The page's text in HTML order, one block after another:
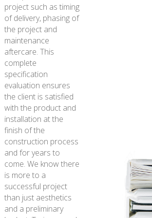
project such as timing
of delivery, phasing of
the project and
maintenance
aftercare. This
complete
specification
evaluation ensures
the client is satisfied
with the product and
installation at the
finish of the
construction process
and for years to
come. We know there
is more to a
successful project
than just aesthetics
and a preliminary